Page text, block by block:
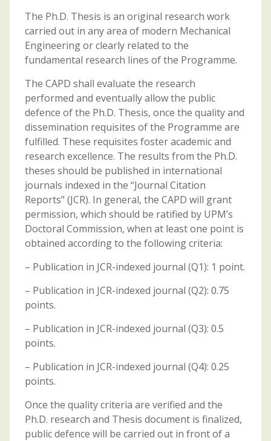
The Ph.D. Thesis is an original research work
carried out in any area of modern Mechanical
Engineering or clearly related to the
fundamental research lines of the Programme.
The CAPD shall evaluate the research
performed and eventually allow the public
defence of the Ph.D. Thesis, once the quality and
dissemination requisites of the Programme are
fulfilled. These requisites foster academic and
research excellence. The results from the Ph.D.
theses should be published in international
journals indexed in the “Journal Citation
Reports” (JCR). In general, the CAPD will grant
permission, which should be ratified by UPM’s
Doctoral Commission, when at least one point is
obtained according to the following criteria:
– Publication in JCR-indexed journal (Q1): 1 point.
– Publication in JCR-indexed journal (Q2): 0.75
points.
– Publication in JCR-indexed journal (Q3): 0.5
points.
– Publication in JCR-indexed journal (Q4): 0.25
points.
Once the quality criteria are verified and the
Ph.D. research and Thesis document is finalized,
public defence will be carried out in front of a